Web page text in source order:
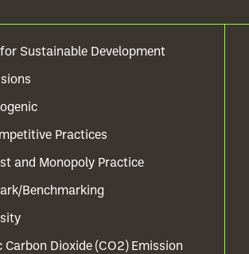
Sustainable Development
Practices
and Monopoly Practice
Benchmarking
Carbon Dioxide (CO2) Emission